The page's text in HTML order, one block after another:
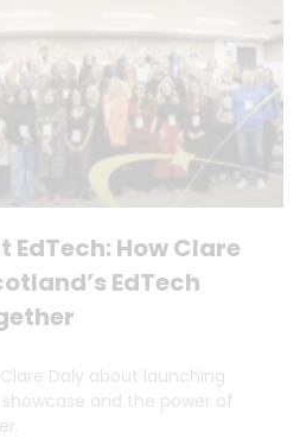
EdTech: How Clare
EdTech
Daly about launching
showcase and the power of